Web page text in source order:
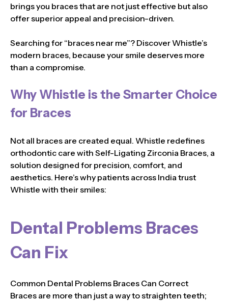
brings you braces that are not just effective but also
offer superior appeal and precision-driven.
Searching for “braces near me”? Discover Whistle’s
modern braces, because your smile deserves more
than a compromise.
Why Whistle is the Smarter Choice
for Braces
Not all braces are created equal. Whistle redefines
orthodontic care with Self-Ligating Zirconia Braces, a
solution designed for precision, comfort, and
aesthetics. Here’s why patients across India trust
Whistle with their smiles:
Dental Problems Braces
Can Fix
Common Dental Problems Braces Can Correct
Braces are more than just a way to straighten teeth;